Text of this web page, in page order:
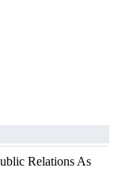
Relations As